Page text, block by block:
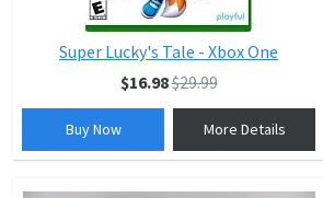
Super Lucky's Tale - Xbox One
$16.98$29.99
Buy Now More Details